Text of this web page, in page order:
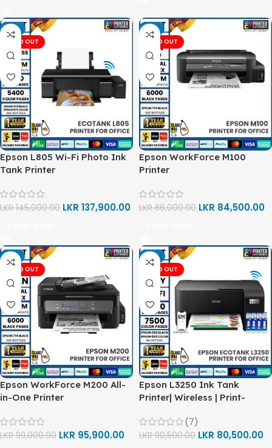
-5%
SOLD OUT
Epson L805 Wi-Fi Photo Ink
Tank Printer
LKR145,000.00 LKR 137,900.00
-2%
SOLD OUT
Epson WorkForce M100
Printer
LKR86,000.00 LKR 84,500.00
-3%
SOLD OUT
Epson WorkForce M200 All-
in-One Printer
LKR99,000.00 LKR 95,900.00
-11%
SOLD OUT
Epson L3250 Ink Tank
Printer| Wireless | Print-
(7)
LKR90,500.00 LKR 80,500.00